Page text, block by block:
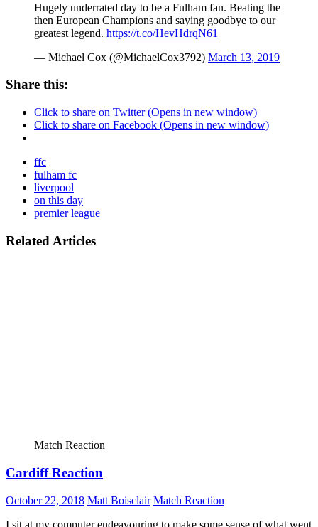
Hugely underrated day to be a Fulham fan. Beating the
then European Champions and saying goodbye to our
greatest legend. https://t.co/HevHdrqN61
— Michael Cox (@MichaelCox3792) March 13, 2019
Share this:
Click to share on Twitter (Opens in new window)
Click to share on Facebook (Opens in new window)
ffc
fulham fc
liverpool
on this day
premier league
Related Articles
Match Reaction
Cardiff Reaction
October 22, 2018 Matt Boisclair Match Reaction
I sit at my computer endeavouring to make some sense of what went